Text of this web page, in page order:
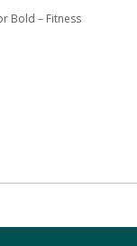
Bold – Fitness